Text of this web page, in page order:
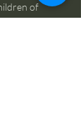
of
dates, we